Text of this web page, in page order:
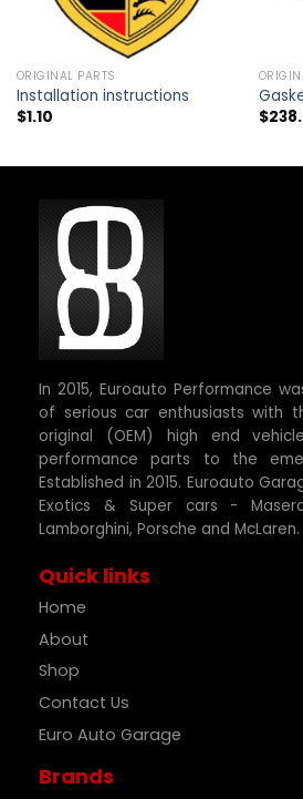
ORIGINAL PARTS
Installation instructions
$1.10
$
In 2015, Euroauto Performance
of serious car enthusiasts with
original (OEM) high end
performance parts to the
Established in 2015. Euroauto
Exotics & Super cars -
Lamborghini, Porsche and McLaren.
Quick links
Home
About
Shop
Contact Us
Euro Auto Garage
Brands